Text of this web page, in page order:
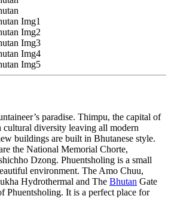
paradise. Thimpu, the capital of
cultural diversity leaving all modern
buildings are built in Bhutanese style.
the National Memorial Chorte,
Dzong. Phuentsholing is a small
environment. The Amo Chuu,
Hydrothermal and The Bhutan Gate
Phuentsholing. It is a perfect place for